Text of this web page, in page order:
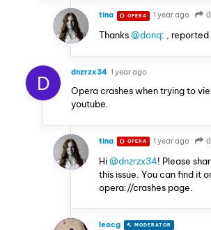
tina OPERA 1 year ago
Thanks@donq: , reported
D dnzrzx34 1 year ago
Opera crashes when trying to
youtube.
tina OPERA 1 year ago
Hi@dnzrzx34! Please
this issue. You can find it
opera://crashes page.
leocg MODERATOR